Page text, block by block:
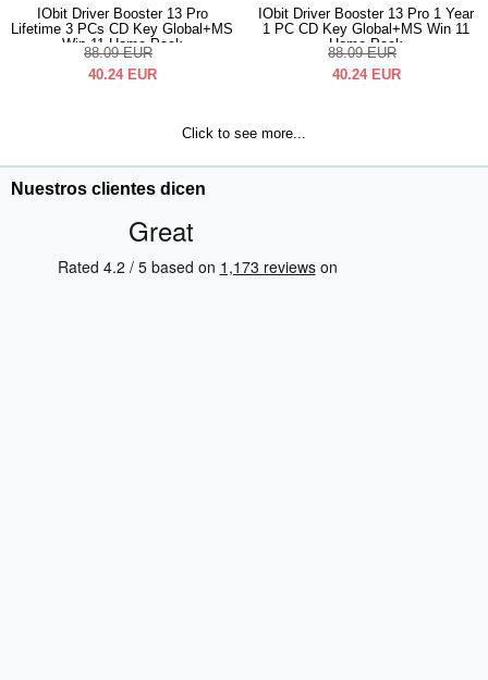
IObit Driver Booster 13 Pro
Lifetime 3 PCs CD Key Global+MS
Win 11 Home Pack
88.09 EUR
40.24 EUR
IObit Driver Booster 13 Pro 1 Year
1 PC CD Key Global+MS Win 11
Home Pack
88.09 EUR
40.24 EUR
Click to see more...
Nuestros clientes dicen